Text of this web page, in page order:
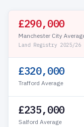
£290,000
Manchester City
Land Registry 2025/26
£320,000
Trafford Average
£235,000
Salford Average